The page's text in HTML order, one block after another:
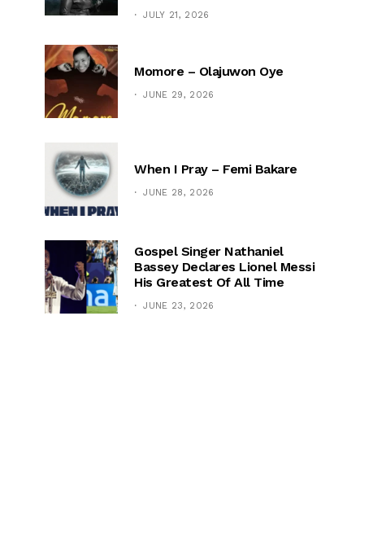
JULY 21, 2026
Momore – Olajuwon Oye
JUNE 29, 2026
When I Pray – Femi Bakare
JUNE 28, 2026
Gospel Singer Nathaniel
Bassey Declares Lionel Messi
His Greatest Of All Time
JUNE 23, 2026